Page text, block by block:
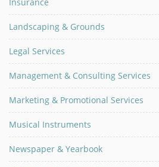
Landscaping & Grounds
Legal Services
Management & Consulting Services
Marketing & Promotional Services
Musical Instruments
Newspaper & Yearbook